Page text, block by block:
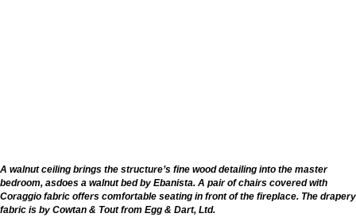
A walnut ceiling brings the structure’s fine wood detailing into the master
bedroom, asdoes a walnut bed by Ebanista. A pair of chairs covered with
Coraggio fabric offers comfortable seating in front of the fireplace. The drapery
fabric is by Cowtan & Tout from Egg & Dart, Ltd.